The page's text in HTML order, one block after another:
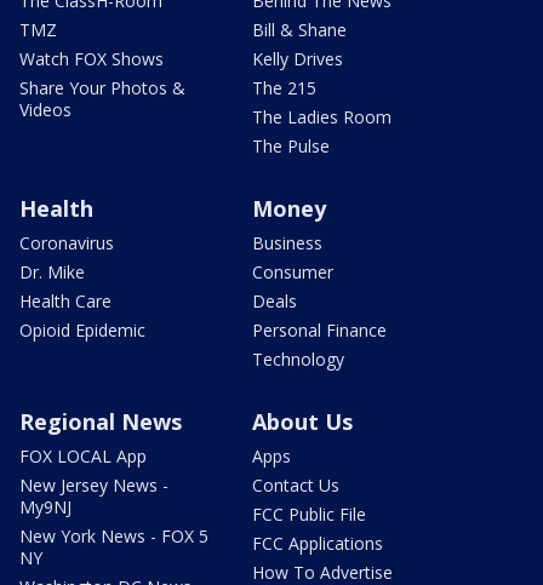
TMZ
Watch FOX Shows
Share Your Photos &
Videos
Bill & Shane
Kelly Drives
The 215
The Ladies Room
The Pulse
Health
Coronavirus
Dr. Mike
Health Care
Opioid Epidemic
Money
Business
Consumer
Deals
Personal Finance
Technology
Regional News
FOX LOCAL App
New Jersey News -
My9NJ
New York News - FOX 5
NY
About Us
Apps
Contact Us
FCC Public File
FCC Applications
How To Advertise